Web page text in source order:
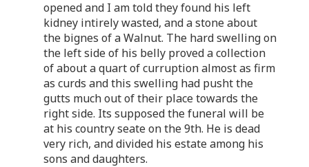
opened and I am told they found his left
kidney intirely wasted, and a stone about
the bignes of a Walnut. The hard swelling on
the left side of his belly proved a collection
of about a quart of curruption almost as firm
as curds and this swelling had pusht the
gutts much out of their place towards the
right side. Its supposed the funeral will be
at his country seate on the 9th. He is dead
very rich, and divided his estate among his
sons and daughters.